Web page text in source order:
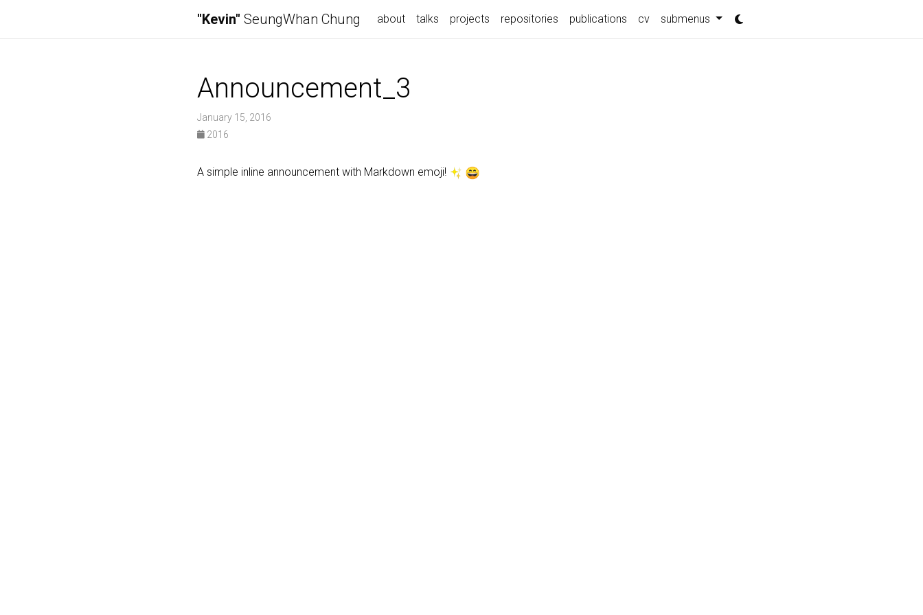
"Kevin" SeungWhan Chung about talks projects repositories publications cv submenus
Announcement_3
January 15, 2016
2016
A simple inline announcement with Markdown emoji!